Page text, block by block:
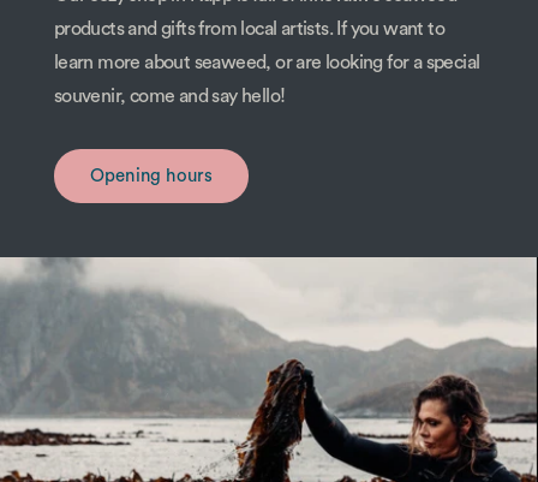
products and gifts from local artists. If you want to
learn more about seaweed, or are looking for a special
souvenir, come and say hello!
Opening hours